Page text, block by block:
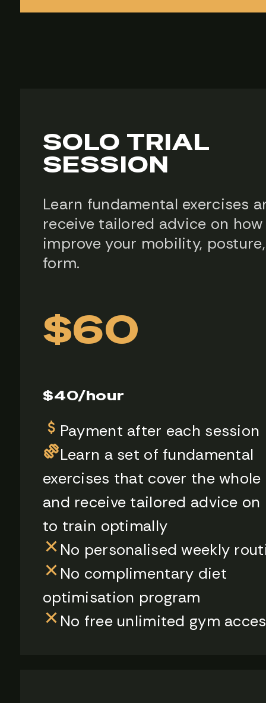
SOLO TRIAL
SESSION
Learn fundamental exercises
receive tailored advice on
improve your mobility,
form.
$60
$40/hour
Payment after each session
Learn a set of fundamental
exercises that cover the whole
and receive tailored advice on
to train optimally
No personalised weekly
No complimentary diet
optimisation program
No free unlimited gym